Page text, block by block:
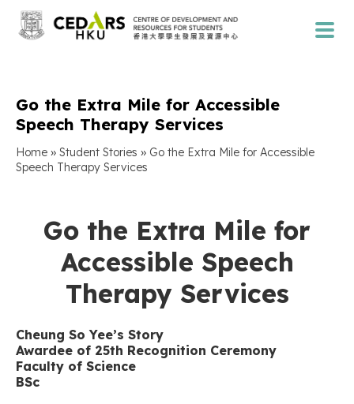
Go the Extra Mile for Accessible
Speech Therapy Services
Home » Student Stories » Go the Extra Mile for Accessible
Speech Therapy Services
Go the Extra Mile for
Accessible Speech
Therapy Services
Cheung So Yee’s Story
Awardee of 25th Recognition Ceremony
Faculty of Science
BSc